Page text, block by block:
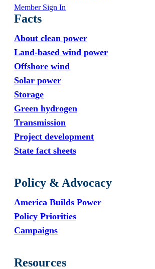
Member Sign In
Facts
About clean power
Land-based wind power
Offshore wind
Solar power
Storage
Green hydrogen
Transmission
Project development
State fact sheets
Policy & Advocacy
America Builds Power
Policy Priorities
Campaigns
Resources